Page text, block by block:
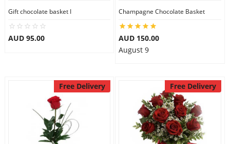
City
Custom Order
Gift chocolate basket I
AUD 95.00
Champagne Chocolate Basket
AUD 150.00
August 9
Free Delivery Free Delivery